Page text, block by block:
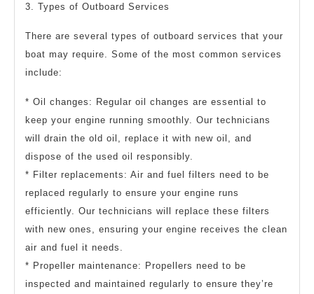
3. Types of Outboard Services
There are several types of outboard services that your
boat may require. Some of the most common services
include:
* Oil changes: Regular oil changes are essential to
keep your engine running smoothly. Our technicians
will drain the old oil, replace it with new oil, and
dispose of the used oil responsibly.
* Filter replacements: Air and fuel filters need to be
replaced regularly to ensure your engine runs
efficiently. Our technicians will replace these filters
with new ones, ensuring your engine receives the clean
air and fuel it needs.
* Propeller maintenance: Propellers need to be
inspected and maintained regularly to ensure they’re